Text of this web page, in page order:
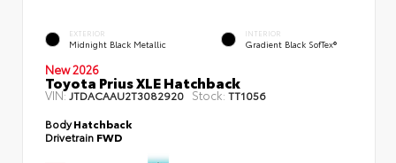
EXTERIOR
Midnight Black Metallic
INTERIOR
Gradient Black SofTex®
New 2026
Toyota Prius XLE Hatchback
VIN:JTDACAAU2T3082920 Stock: TT1056
BodyHatchback
Drivetrain FWD